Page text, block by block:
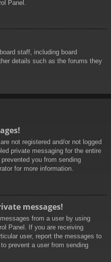
Panel.
staff, including board
details such as the forums they
not registered and/or not logged
private messaging for the entire
you from sending
for more information.
messages!
from a user by using
Panel. If you are receiving
user, report the messages to
prevent a user from sending